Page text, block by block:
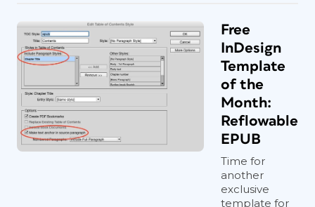
Free
InDesign
Template
of the
Month:
Reflowable
EPUB
Time for
another
exclusive
template for